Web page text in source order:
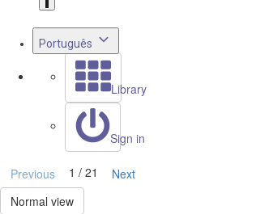
Português
Library
Sign in
Previous 1 / 21
Next
Normal view